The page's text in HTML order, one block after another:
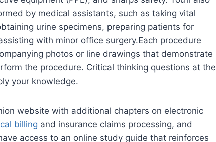
by medical assistants, such as taking vital
urine specimens, preparing patients for
with minor office surgery.Each procedure
photos or line drawings that demonstrate
the procedure. Critical thinking questions at the
your knowledge.
website with additional chapters on electronic
billing and insurance claims processing, and
access to an online study guide that reinforces